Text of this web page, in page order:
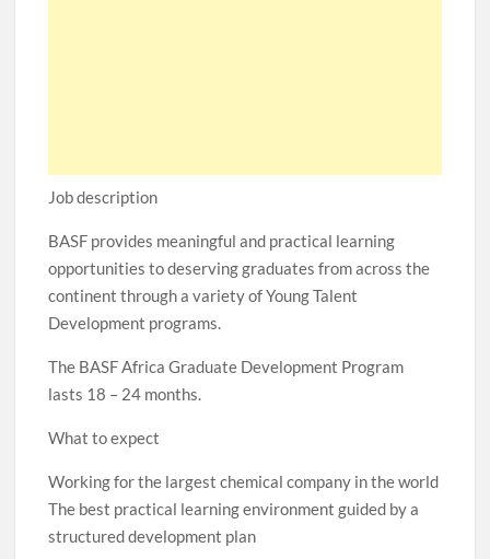
Job description
BASF provides meaningful and practical learning
opportunities to deserving graduates from across the
continent through a variety of Young Talent
Development programs.
The BASF Africa Graduate Development Program
lasts 18 – 24 months.
What to expect
Working for the largest chemical company in the world
The best practical learning environment guided by a
structured development plan